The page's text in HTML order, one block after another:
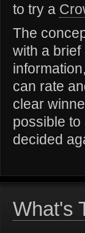
to try a
The
with a
can rate
clear
possible
decided
What's